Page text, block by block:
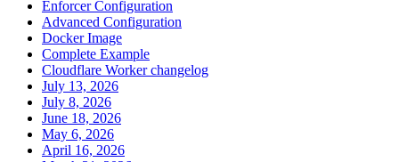
Enforcer Configuration
Advanced Configuration
Docker Image
Complete Example
Cloudflare Worker changelog
July 13, 2026
July 8, 2026
June 18, 2026
May 6, 2026
April 16, 2026